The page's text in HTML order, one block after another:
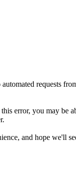
requests
error, you may be
and hope we'll